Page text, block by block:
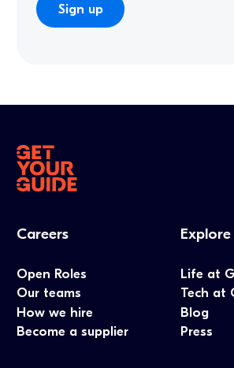
Careers
Open Roles
Our teams
How we hire
Become a supplier
Explore
Life at
Tech at
Blog
Press